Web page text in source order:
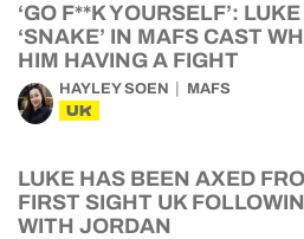
‘GO F**K YOURSELF’:
‘SNAKE’ IN MAFS CAST
HIM HAVING A FIGHT
HAYLEY SOEN MAFS
UK
LUKE HAS BEEN AXED
FIRST SIGHT UK
WITH JORDAN